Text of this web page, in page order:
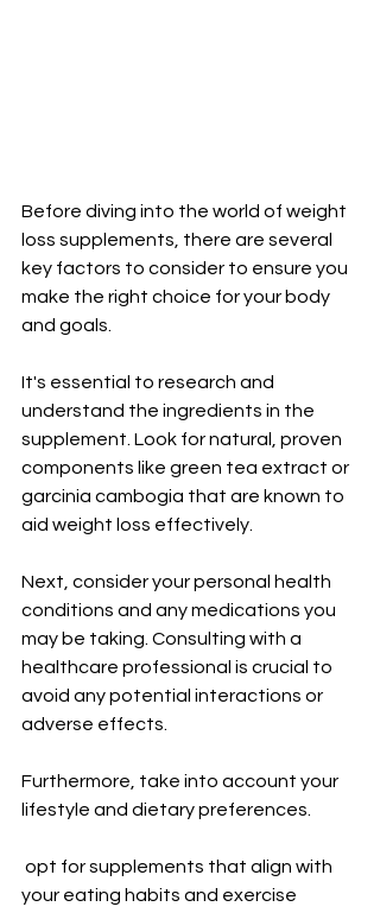
Before diving into the world of weight
loss supplements, there are several
key factors to consider to ensure you
make the right choice for your body
and goals.
It's essential to research and
understand the ingredients in the
supplement. Look for natural, proven
components like green tea extract or
garcinia cambogia that are known to
aid weight loss effectively.
Next, consider your personal health
conditions and any medications you
may be taking. Consulting with a
healthcare professional is crucial to
avoid any potential interactions or
adverse effects.
Furthermore, take into account your
lifestyle and dietary preferences.
your eating habits and exercise